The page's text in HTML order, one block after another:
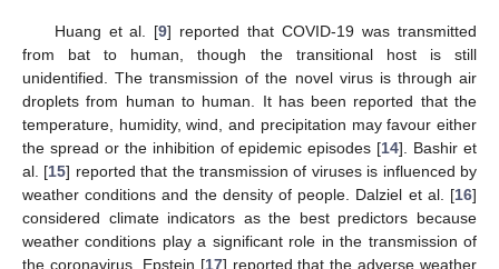
Huang et al. [9] reported that COVID-19 was transmitted
from bat to human, though the transitional host is still
unidentified. The transmission of the novel virus is through air
droplets from human to human. It has been reported that the
temperature, humidity, wind, and precipitation may favour either
the spread or the inhibition of epidemic episodes [14]. Bashir et
al. [15] reported that the transmission of viruses is influenced by
weather conditions and the density of people. Dalziel et al. [16]
considered climate indicators as the best predictors because
weather conditions play a significant role in the transmission of
the coronavirus. Epstein [17] reported that the adverse weather